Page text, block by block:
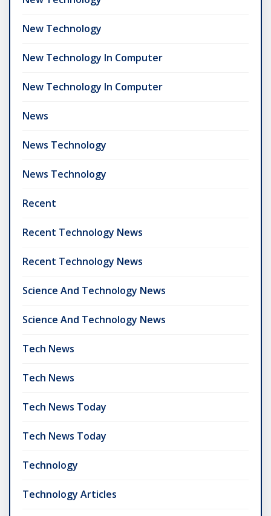
New Technology
New Technology In Computer
New Technology In Computer
News
News Technology
News Technology
Recent
Recent Technology News
Recent Technology News
Science And Technology News
Science And Technology News
Tech News
Tech News
Tech News Today
Tech News Today
Technology
Technology Articles